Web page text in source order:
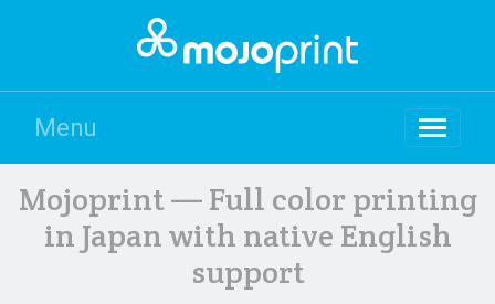
Menu
Mojoprint — Full color printing
in Japan with native English
support